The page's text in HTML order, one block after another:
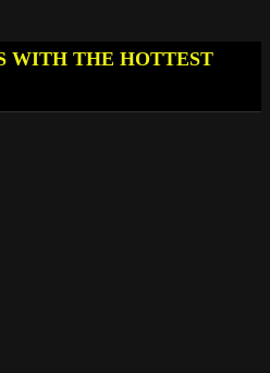
WITH THE HOTTEST